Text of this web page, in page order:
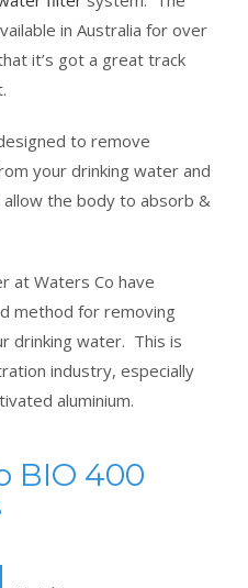
in Australia for over
it’s got a great track
to remove
your drinking water and
the body to absorb &
at Waters Co have
method for removing
drinking water. This is
industry, especially
aluminium.
BIO 400